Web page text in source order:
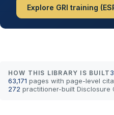
Explore GRI training
HOW THIS LIBRARY IS BUILT
63,171 pages with page-level
272 practitioner-built Disclosure